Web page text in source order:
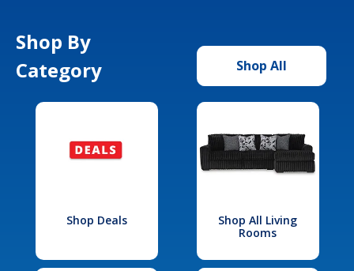
Shop By
Category
Shop All
Shop Deals
Shop All Living
Rooms